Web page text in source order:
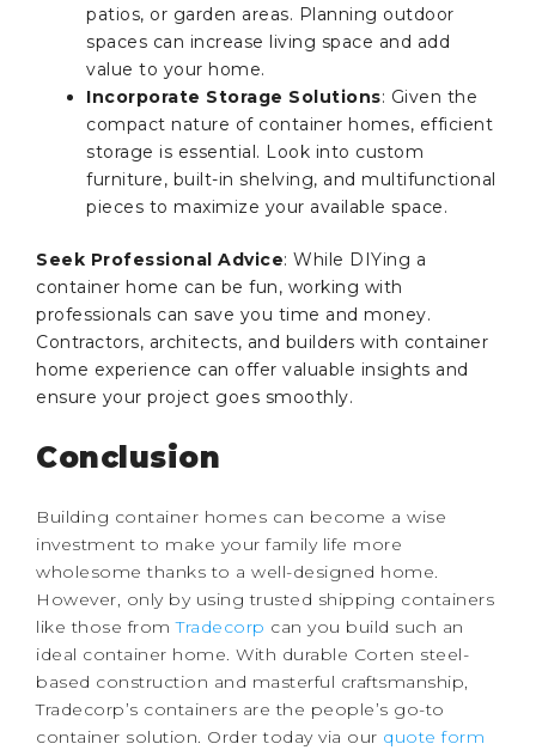
patios, or garden areas. Planning outdoor
spaces can increase living space and add
value to your home.
Incorporate Storage Solutions: Given the
compact nature of container homes, efficient
storage is essential. Look into custom
furniture, built-in shelving, and multifunctional
pieces to maximize your available space.
Seek Professional Advice: While DIYing a
container home can be fun, working with
professionals can save you time and money.
Contractors, architects, and builders with container
home experience can offer valuable insights and
ensure your project goes smoothly.
Conclusion
Building container homes can become a wise
investment to make your family life more
wholesome thanks to a well-designed home.
However, only by using trusted shipping containers
like those fromTradecorp can you build such an
ideal container home. With durable Corten steel-
based construction and masterful craftsmanship,
Tradecorp’s containers are the people’s go-to
container solution. Order today via our quote form